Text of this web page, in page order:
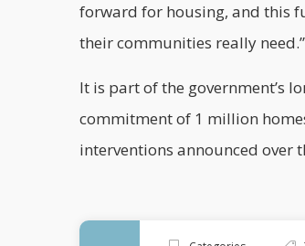
forward for housing, and this
their communities really need.”
It is part of the government’s
commitment of 1 million
interventions announced over